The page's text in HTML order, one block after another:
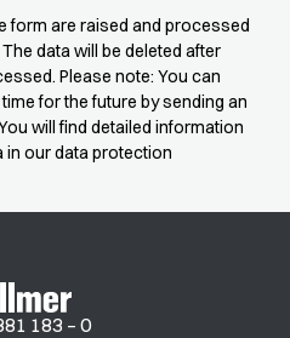
form are raised and processed
data will be deleted after
Please note: You can
for the future by sending an
will find detailed information
in our data protection
183 – 0